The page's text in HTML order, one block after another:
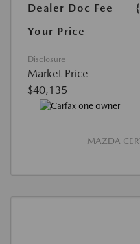
Dealer Doc Fee
Your Price
Disclosure
Market Price
$40,135
MAZDA